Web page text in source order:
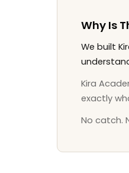
Why Is
We built
Kira
exactly
No catch.